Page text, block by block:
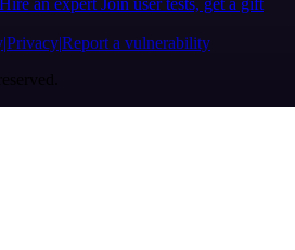
Hire an expert Join user tests, get a gift
PrivacyReport a vulnerability